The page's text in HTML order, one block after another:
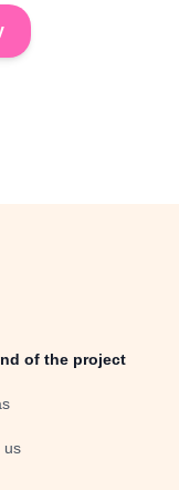
of the project
us